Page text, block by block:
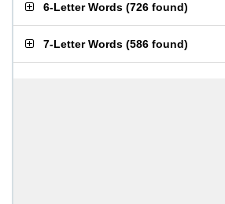
6-Letter Words (726 found)
7-Letter Words (586 found)